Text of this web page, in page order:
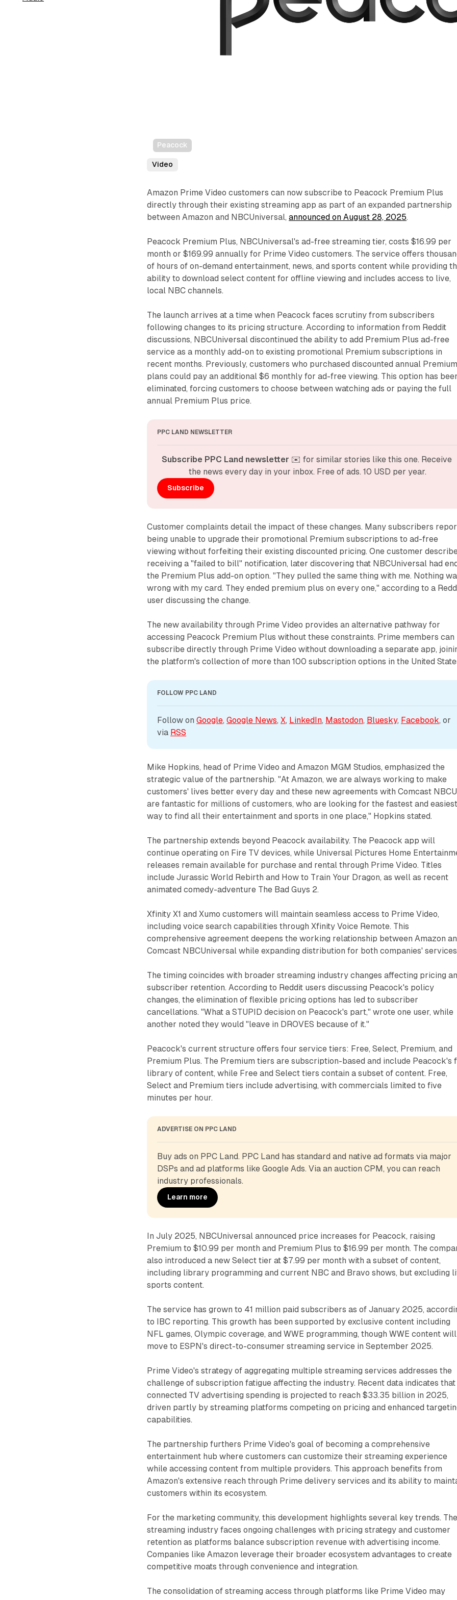
Peacock
Video
Amazon Prime Video customers can now subscribe to Peacock Premium Plus
directly through their existing streaming app as part of an expanded partnership
between Amazon and NBCUniversal,announced on August 28, 2025.
Peacock Premium Plus, NBCUniversal's ad-free streaming tier, costs $16.99 per
month or $169.99 annually for Prime Video customers. The service offers
of hours of on-demand entertainment, news, and sports content while providing
ability to download select content for offline viewing and includes access to live,
local NBC channels.
The launch arrives at a time when Peacock faces scrutiny from subscribers
following changes to its pricing structure. According to information from Reddit
discussions, NBCUniversal discontinued the ability to add Premium Plus ad-free
service as a monthly add-on to existing promotional Premium subscriptions in
recent months. Previously, customers who purchased discounted annual Premium
plans could pay an additional $6 monthly for ad-free viewing. This option has
eliminated, forcing customers to choose between watching ads or paying the full
annual Premium Plus price.
PPC LAND NEWSLETTER
Subscribe PPC Land newsletter ✉️ for similar stories like this one. Receive
the news every day in your inbox. Free of ads. 10 USD per year.
Subscribe
Customer complaints detail the impact of these changes. Many subscribers
being unable to upgrade their promotional Premium subscriptions to ad-free
viewing without forfeiting their existing discounted pricing. One customer
receiving a "failed to bill" notification, later discovering that NBCUniversal had
the Premium Plus add-on option. "They pulled the same thing with me. Nothing
wrong with my card. They ended premium plus on every one," according to a
user discussing the change.
The new availability through Prime Video provides an alternative pathway for
accessing Peacock Premium Plus without these constraints. Prime members can
subscribe directly through Prime Video without downloading a separate app,
the platform's collection of more than 100 subscription options in the United
FOLLOW PPC LAND
Follow on Google, Google News, X, LinkedIn, Mastodon, Bluesky, Facebook, or
via RSS
Mike Hopkins, head of Prime Video and Amazon MGM Studios, emphasized the
strategic value of the partnership. "At Amazon, we are always working to make
customers' lives better every day and these new agreements with Comcast NBCU
are fantastic for millions of customers, who are looking for the fastest and easiest
way to find all their entertainment and sports in one place," Hopkins stated.
The partnership extends beyond Peacock availability. The Peacock app will
continue operating on Fire TV devices, while Universal Pictures Home
releases remain available for purchase and rental through Prime Video. Titles
include Jurassic World Rebirth and How to Train Your Dragon, as well as recent
animated comedy-adventure The Bad Guys 2.
Xfinity X1 and Xumo customers will maintain seamless access to Prime Video,
including voice search capabilities through Xfinity Voice Remote. This
comprehensive agreement deepens the working relationship between Amazon
Comcast NBCUniversal while expanding distribution for both companies'
The timing coincides with broader streaming industry changes affecting pricing
subscriber retention. According to Reddit users discussing Peacock's policy
changes, the elimination of flexible pricing options has led to subscriber
cancellations. "What a STUPID decision on Peacock's part," wrote one user, while
another noted they would "leave in DROVES because of it."
Peacock's current structure offers four service tiers: Free, Select, Premium, and
Premium Plus. The Premium tiers are subscription-based and include Peacock's
library of content, while Free and Select tiers contain a subset of content. Free,
Select and Premium tiers include advertising, with commercials limited to five
minutes per hour.
ADVERTISE ON PPC LAND
Buy ads on PPC Land. PPC Land has standard and native ad formats via major
DSPs and ad platforms like Google Ads. Via an auction CPM, you can reach
industry professionals.
Learn more
In July 2025, NBCUniversal announced price increases for Peacock, raising
Premium to $10.99 per month and Premium Plus to $16.99 per month. The
also introduced a new Select tier at $7.99 per month with a subset of content,
including library programming and current NBC and Bravo shows, but excluding
sports content.
The service has grown to 41 million paid subscribers as of January 2025,
to IBC reporting. This growth has been supported by exclusive content including
NFL games, Olympic coverage, and WWE programming, though WWE content will
move to ESPN's direct-to-consumer streaming service in September 2025.
Prime Video's strategy of aggregating multiple streaming services addresses the
challenge of subscription fatigue affecting the industry. Recent data indicates that
connected TV advertising spending is projected to reach $33.35 billion in 2025,
driven partly by streaming platforms competing on pricing and enhanced
capabilities.
The partnership furthers Prime Video's goal of becoming a comprehensive
entertainment hub where customers can customize their streaming experience
while accessing content from multiple providers. This approach benefits from
Amazon's extensive reach through Prime delivery services and its ability to
customers within its ecosystem.
For the marketing community, this development highlights several key trends. The
streaming industry faces ongoing challenges with pricing strategy and customer
retention as platforms balance subscription revenue with advertising income.
Companies like Amazon leverage their broader ecosystem advantages to create
competitive moats through convenience and integration.
The consolidation of streaming access through platforms like Prime Video may